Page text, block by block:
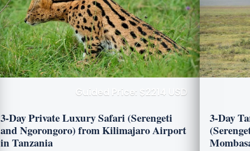
Guided Price: $2214 USD
3-Day Private Luxury Safari (Serengeti
and Ngorongoro) from Kilimajaro Airport
in Tanzania
3-Day